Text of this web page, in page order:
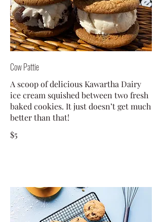
Cow Pattie
A scoop of delicious Kawartha Dairy
ice cream squished between two fresh
baked cookies. It just doesn’t get much
better than that!
$5